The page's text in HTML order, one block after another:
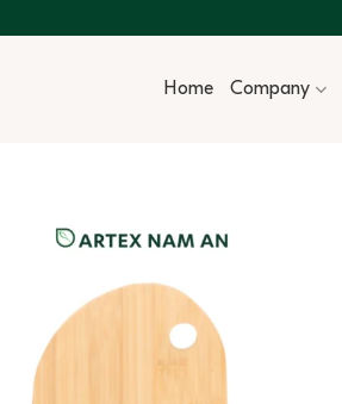
Home Company